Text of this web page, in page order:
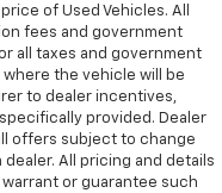
of Used Vehicles. All
fees and government
all taxes and government
the vehicle will be
to dealer incentives,
provided. Dealer
offers subject to change
All pricing and details
or guarantee such